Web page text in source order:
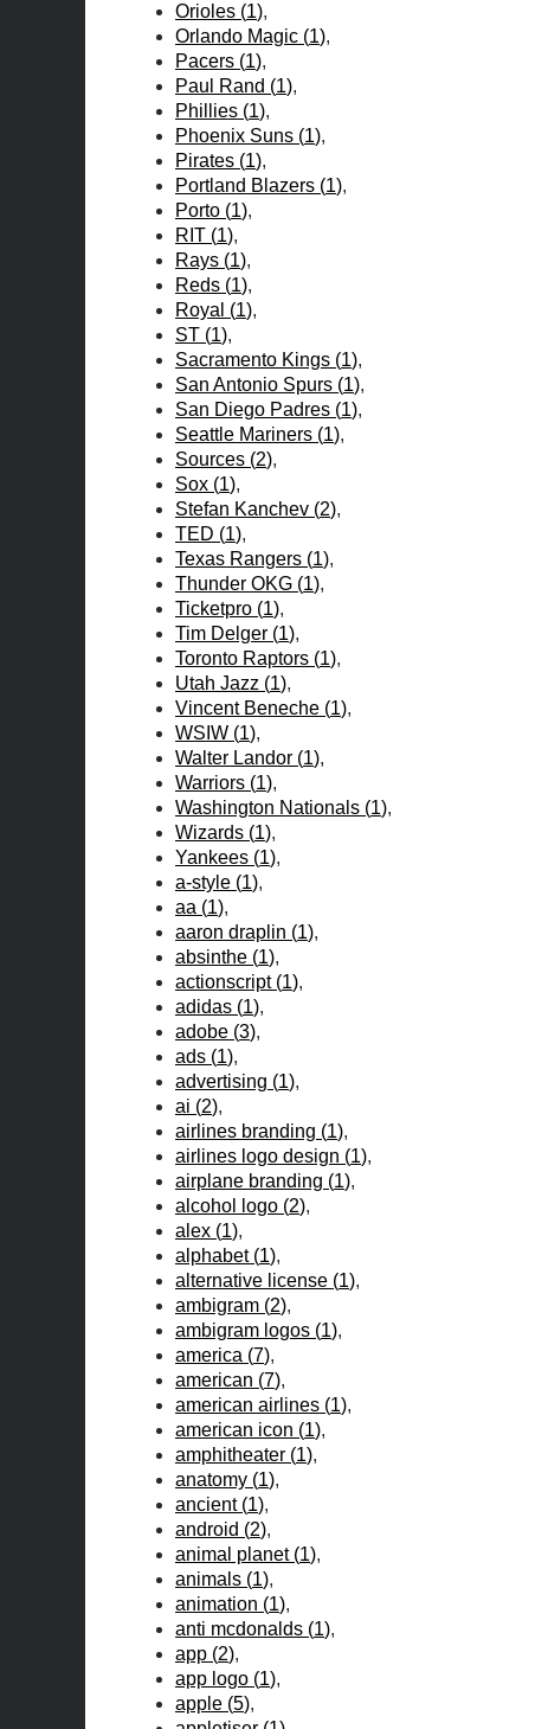
Orioles (1)
Orlando Magic (1)
Pacers (1)
Paul Rand (1)
Phillies (1)
Phoenix Suns (1)
Pirates (1)
Portland Blazers (1)
Porto (1)
RIT (1)
Rays (1)
Reds (1)
Royal (1)
ST (1)
Sacramento Kings (1)
San Antonio Spurs (1)
San Diego Padres (1)
Seattle Mariners (1)
Sources (2)
Sox (1)
Stefan Kanchev (2)
TED (1)
Texas Rangers (1)
Thunder OKG (1)
Ticketpro (1)
Tim Delger (1)
Toronto Raptors (1)
Utah Jazz (1)
Vincent Beneche (1)
WSIW (1)
Walter Landor (1)
Warriors (1)
Washington Nationals (1)
Wizards (1)
Yankees (1)
a-style (1)
aa (1)
aaron draplin (1)
absinthe (1)
actionscript(1)
adidas (1)
adobe (3)
ads (1)
advertising (1)
ai (2)
airlines branding (1)
airlines logo design (1)
airplane branding (1)
alcohol logo (2)
alex (1)
alphabet(1)
alternative license (1)
ambigram (2)
ambigram logos (1)
america (7)
american (7)
american airlines (1)
american icon (1)
amphitheater (1)
anatomy (1)
ancient(1)
android (2)
animal planet(1)
animals (1)
animation (1)
anti mcdonalds (1)
app (2)
app logo (1)
apple (5)